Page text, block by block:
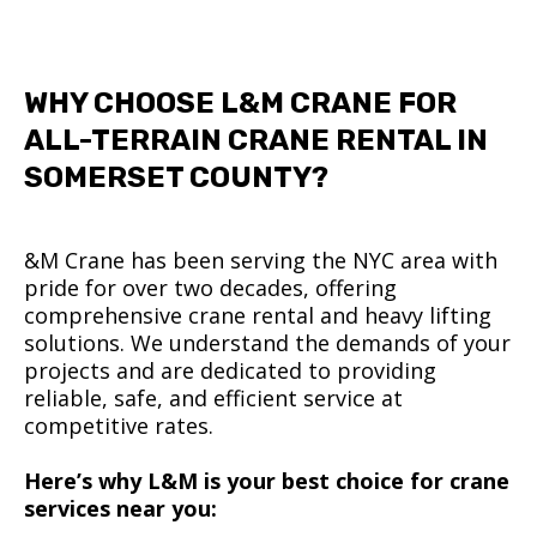
WHY CHOOSE L&M CRANE FOR
ALL-TERRAIN CRANE RENTAL IN
SOMERSET COUNTY?
&M Crane has been serving the NYC area with
pride for over two decades, offering
comprehensive crane rental and heavy lifting
solutions. We understand the demands of your
projects and are dedicated to providing
reliable, safe, and efficient service at
competitive rates.
Here’s why L&M is your best choice for crane
services near you: